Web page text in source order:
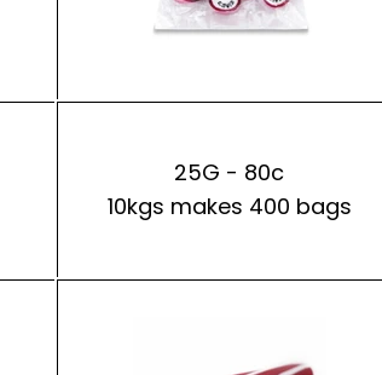
25G - 80c
10kgs makes 400 bags